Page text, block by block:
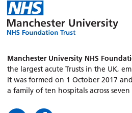
Manchester University NHS
the largest acute Trusts in the UK,
It was formed on 1 October 2017
a family of ten hospitals across seven